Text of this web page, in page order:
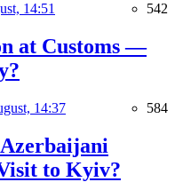
14:51 542
at Customs —
14:37 584
to Kyiv?